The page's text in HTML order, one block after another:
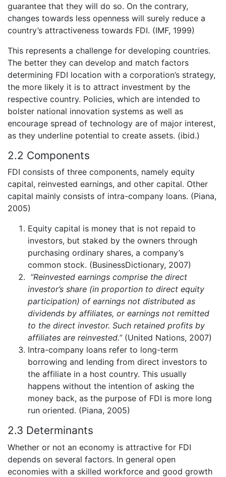
guarantee that they will do so. On the contrary,
changes towards less openness will surely reduce a
country’s attractiveness towards FDI. (IMF, 1999)
This represents a challenge for developing countries.
The better they can develop and match factors
determining FDI location with a corporation’s strategy,
the more likely it is to attract investment by the
respective country. Policies, which are intended to
bolster national innovation systems as well as
encourage spread of technology are of major interest,
as they underline potential to create assets. (ibid.)
2.2 Components
FDI consists of three components, namely equity
capital, reinvested earnings, and other capital. Other
capital mainly consists of intra-company loans. (Piana,
2005)
Equity capital is money that is not repaid to
investors, but staked by the owners through
purchasing ordinary shares, a company’s
common stock. (BusinessDictionary, 2007)
“Reinvested earnings comprise the direct
investor’s share (in proportion to direct equity
participation) of earnings not distributed as
dividends by affiliates, or earnings not remitted
to the direct investor. Such retained profits by
affiliates are reinvested.”(United Nations, 2007)
Intra-company loans refer to long-term
borrowing and lending from direct investors to
the affiliate in a host country. This usually
happens without the intention of asking the
money back, as the purpose of FDI is more long
run oriented. (Piana, 2005)
2.3 Determinants
Whether or not an economy is attractive for FDI
depends on several factors. In general open
economies with a skilled workforce and good growth